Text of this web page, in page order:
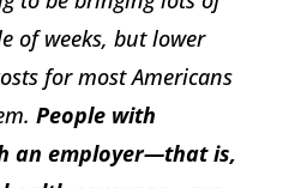
of weeks, but lower
for most Americans
People with
an employer—that is,